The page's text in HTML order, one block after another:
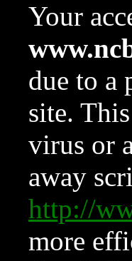
Your
due to a
site.
virus or
away
http://
more